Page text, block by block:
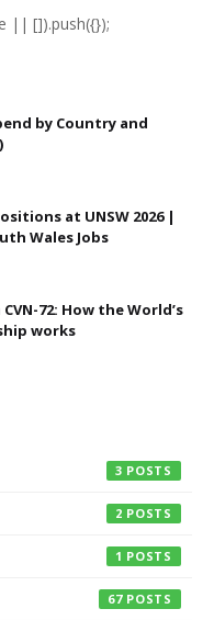
|| []).push({});
by Country and
at UNSW 2026 |
Wales Jobs
72: How the World’s
works
3
2
1
67